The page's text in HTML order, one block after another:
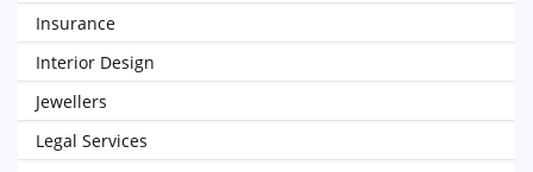
Insurance
Interior Design
Jewellers
Legal Services